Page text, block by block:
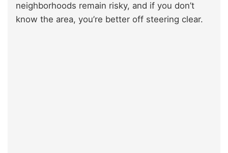
neighborhoods remain risky, and if you don’t
know the area, you’re better off steering clear.